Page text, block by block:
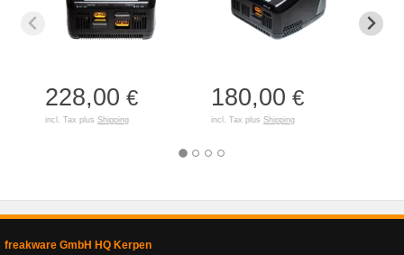
228,00 €
incl. Tax plus Shipping
180,00 €
incl. Tax plus Shipping
freakware GmbH HQ Kerpen